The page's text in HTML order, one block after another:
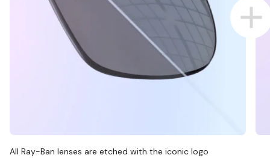
All Ray-Ban lenses are etched with the iconic logo